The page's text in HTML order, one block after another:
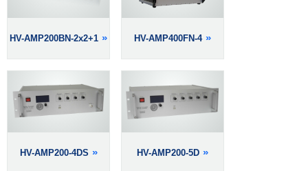
HV-AMP200BN-2x2+1 HV-AMP400FN-4
HV-AMP200-4DS HV-AMP200-5D